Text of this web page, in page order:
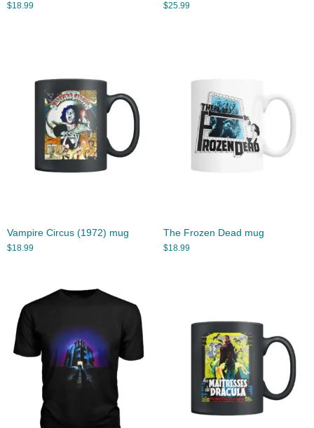
$18.99 $25.99
Vampire Circus (1972) mug
$18.99
The Frozen Dead mug
$18.99